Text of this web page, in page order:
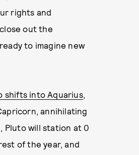
rights and
out the
to imagine new
shifts into Aquarius,
annihilating
Pluto will station at 0
of the year, and